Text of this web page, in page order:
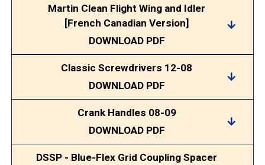
Martin Clean Flight Wing and Idler
[French Canadian Version]
DOWNLOAD PDF
Classic Screwdrivers 12-08
DOWNLOAD PDF
Crank Handles 08-09
DOWNLOAD PDF
DSSP - Blue-Flex Grid Coupling Spacer